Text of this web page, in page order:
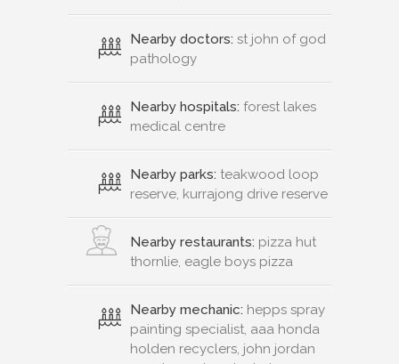
Nearby doctors: st john of god
pathology
Nearby hospitals: forest lakes
medical centre
Nearby parks: teakwood loop
reserve, kurrajong drive reserve
Nearby restaurants: pizza hut
thornlie, eagle boys pizza
Nearby mechanic: hepps spray
painting specialist, aaa honda
holden recyclers, john jordan